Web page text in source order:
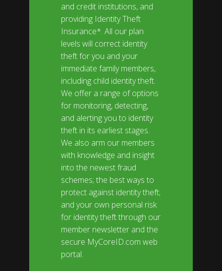
and credit institutions, and
providing Identity Theft
Insurance*. All our plan
levels will correct identity
theft for you and your
immediate family members,
including child identity theft.
We offer a range of options
for monitoring, detecting,
and alerting you to identity
theft in its earliest stages.
We also arm our members
with knowledge and insight
into the newest fraud
schemes; the best ways to
protect against identity theft;
and your own personal risk
for identity theft through our
member newsletter and the
secure MyCoreID.com web
portal.